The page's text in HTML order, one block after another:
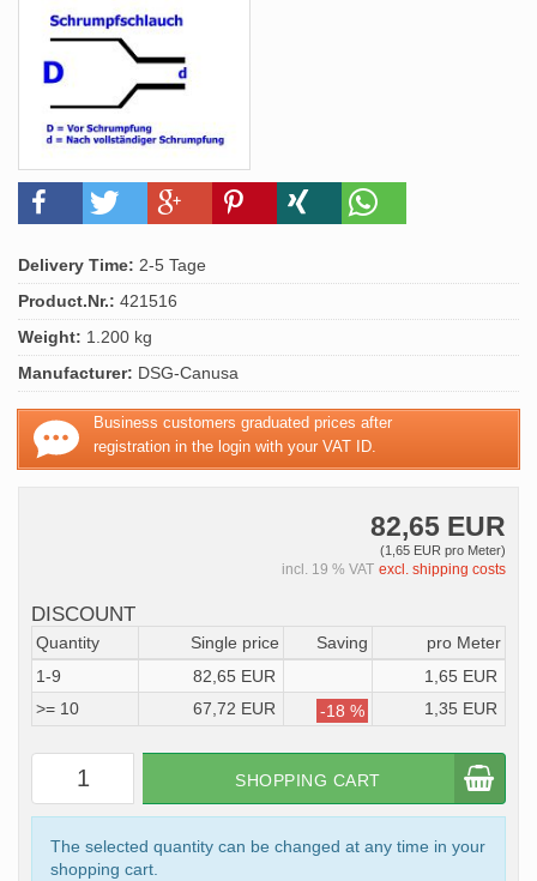
Delivery Time: 2-5 Tage
Product.Nr.: 421516
Weight: 1.200 kg
Manufacturer: DSG-Canusa
Business customers graduated prices after
registration in the login with your VAT ID.
82,65 EUR
(1,65 EUR pro Meter)
incl. 19 % VAT excl. shipping costs
DISCOUNT
Quantity Single price Saving
pro Meter
1-9
82,65 EUR
1,65 EUR
>= 10
67,72 EUR -18 % 1,35 EUR
SHOPPING CART
The selected quantity can be changed at any time in your
shopping cart.